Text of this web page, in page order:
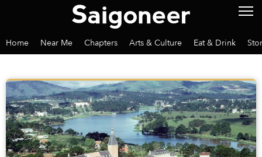
Home Near Me Chapters Arts & Culture Eat & Drink